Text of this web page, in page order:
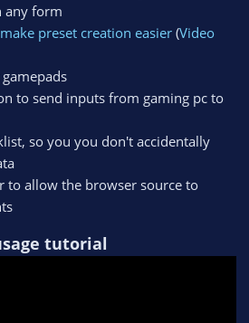
any form
preset creation easier (Video
to send inputs from gaming pc to
so you you don't accidentally
to allow the browser source to
tutorial